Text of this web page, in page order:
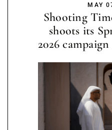
MAY
Shooting
shoots its
2026